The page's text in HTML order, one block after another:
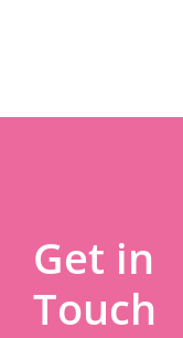
Get in
Touch